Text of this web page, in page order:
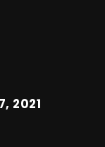
2021